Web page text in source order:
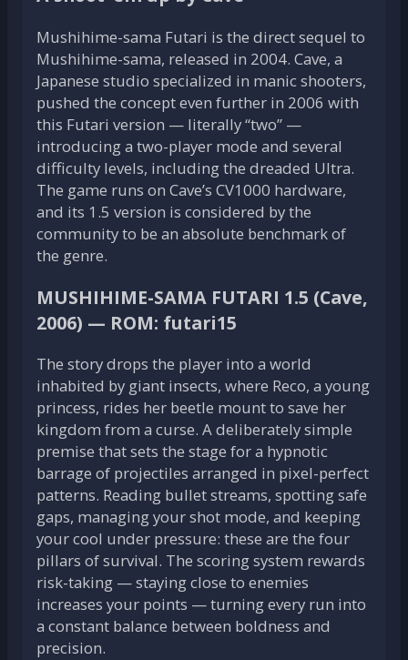
Mushihime-sama Futari is the direct sequel to
Mushihime-sama, released in 2004. Cave, a
Japanese studio specialized in manic shooters,
pushed the concept even further in 2006 with
this Futari version — literally “two” —
introducing a two-player mode and several
difficulty levels, including the dreaded Ultra.
The game runs on Cave’s CV1000 hardware,
and its 1.5 version is considered by the
community to be an absolute benchmark of
the genre.
MUSHIHIME-SAMA FUTARI 1.5 (Cave,
2006) — ROM: futari15
The story drops the player into a world
inhabited by giant insects, where Reco, a young
princess, rides her beetle mount to save her
kingdom from a curse. A deliberately simple
premise that sets the stage for a hypnotic
barrage of projectiles arranged in pixel-perfect
patterns. Reading bullet streams, spotting safe
gaps, managing your shot mode, and keeping
your cool under pressure: these are the four
pillars of survival. The scoring system rewards
risk-taking — staying close to enemies
increases your points — turning every run into
a constant balance between boldness and
precision.